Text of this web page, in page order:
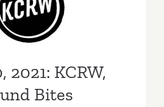
KCRW, Sound
Bites
2021: KCRW,
Bites